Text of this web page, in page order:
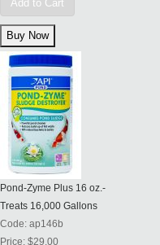
Add to Cart
Pond-Zyme Plus 16 oz.-
Treats 16,000 Gallons
Code: ap146b
Price: $29.00